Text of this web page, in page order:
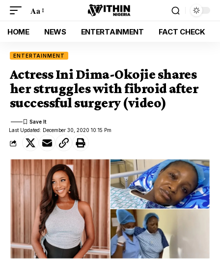
Aa
HOME NEWS ENTERTAINMENT FACT CHECK
ENTERTAINMENT
Actress Ini Dima-Okojie shares
her struggles with fibroid after
successful surgery (video)
Last Updated: December 30, 2020 10:15 Pm